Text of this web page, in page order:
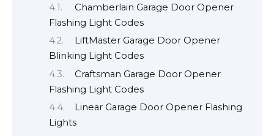
Chamberlain Garage Door Opener
Flashing Light Codes
LiftMaster Garage Door Opener
Blinking Light Codes
Craftsman Garage Door Opener
Flashing Light Codes
Linear Garage Door Opener Flashing
Lights